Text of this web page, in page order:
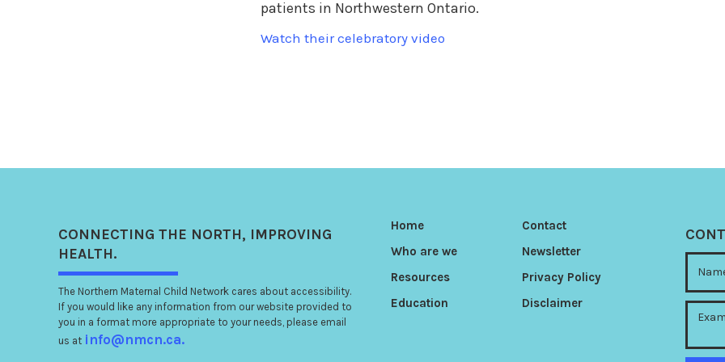
patients in Northwestern Ontario.
Watch their celebratory video
CONNECTING THE NORTH, IMPROVING
HEALTH.
The Northern Maternal Child Network cares about accessibility.
If you would like any information from our website provided to
you in a format more appropriate to your needs, please email
us at info@nmcn.ca.
Home
Who are we
Resources
Education
Contact
Newsletter
Privacy Policy
Disclaimer